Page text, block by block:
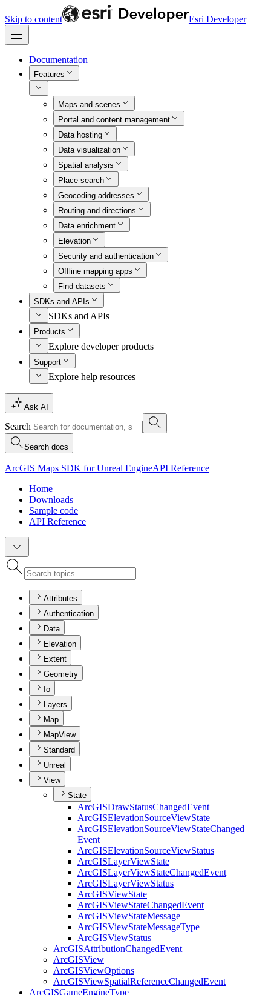
Skip to content Esri Developer
Documentation
Features
Maps and scenes
Portal and content management
Data hosting
Data visualization
Spatial analysis
Place search
Geocoding addresses
Routing and directions
Data enrichment
Elevation
Security and authentication
Offline mapping apps
Find datasets
SDKs and APIs
SDKs and APIs
Products
Explore developer products
Support
Explore help resources
Ask AI
Search
Search docs
ArcGIS Maps SDK for Unreal EngineAPI Reference
Home
Downloads
Sample code
API Reference
Attributes
Authentication
Data
Elevation
Extent
Geometry
Io
Layers
Map
MapView
Standard
Unreal
View
State
ArcGISDrawStatusChangedEvent
ArcGISElevationSourceViewState
ArcGISElevationSourceViewStateChanged
Event
ArcGISElevationSourceViewStatus
ArcGISLayerViewState
ArcGISLayerViewStateChangedEvent
ArcGISLayerViewStatus
ArcGISViewState
ArcGISViewStateChangedEvent
ArcGISViewStateMessage
ArcGISViewStateMessageType
ArcGISViewStatus
ArcGISAttributionChangedEvent
ArcGISView
ArcGISViewOptions
ArcGISViewSpatialReferenceChangedEvent
ArcGISGameEngineType